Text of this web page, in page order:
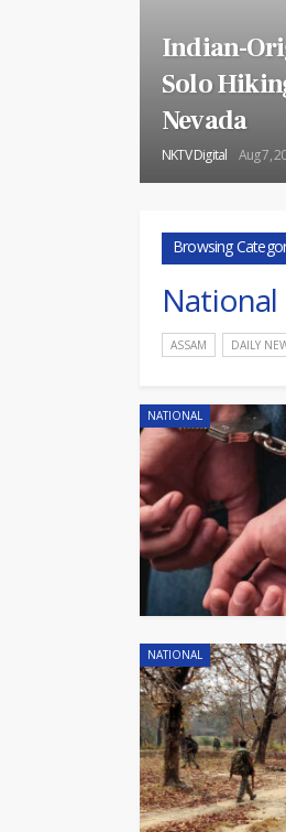
Indian-
Solo
Nevada
NKTV Digital Aug 7,
Browsing
National
ASSAM DAILY
NATIONAL
NATIONAL